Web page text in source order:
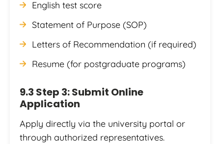
English test score
Statement of Purpose (SOP)
Letters of Recommendation (if required)
Resume (for postgraduate programs)
9.3 Step 3: Submit Online
Application
Apply directly via the university portal or
through authorized representatives.